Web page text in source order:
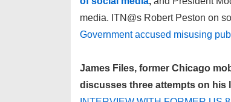
media. ITN@s Robert Peston on
Government accused misusing
James Files, former Chicago
discusses three attempts on his